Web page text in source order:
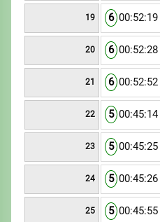
19 6 00:52:19
20 6 00:52:28
21 6 00:52:52
22 5 00:45:14
23 5 00:45:25
24 5 00:45:26
25 5 00:45:55